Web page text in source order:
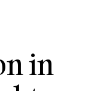
in